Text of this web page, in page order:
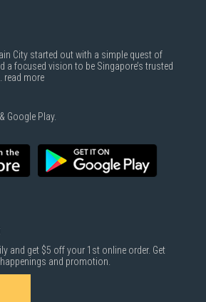
City started out with a simple quest of
a focused vision to be Singapore’s trusted
read more
Google Play.
and get $5 off your 1st online order. Get
and promotion.